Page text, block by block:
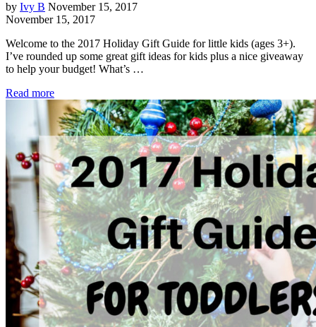
by Ivy B November 15, 2017
November 15, 2017
Welcome to the 2017 Holiday Gift Guide for little kids (ages 3+).
I’ve rounded up some great gift ideas for kids plus a nice giveaway
to help your budget! What’s …
Read more